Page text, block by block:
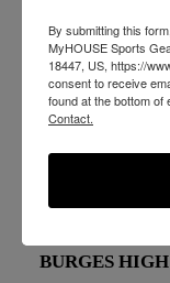
BURGES
By submitting this
MyHOUSE Sports
18447, US, https://
consent to receive
found at the bottom of
Contact.